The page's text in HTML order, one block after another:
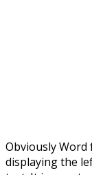
Obviously
displaying the